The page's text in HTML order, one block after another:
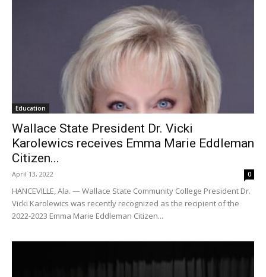
Education
Wallace State President Dr. Vicki
Karolewics receives Emma Marie Eddleman
Citizen...
April 13, 2022 0
HANCEVILLE, Ala. — Wallace State Community College President Dr.
Vicki Karolewics was recently recognized as the recipient of the
2022-2023 Emma Marie Eddleman Citizen...